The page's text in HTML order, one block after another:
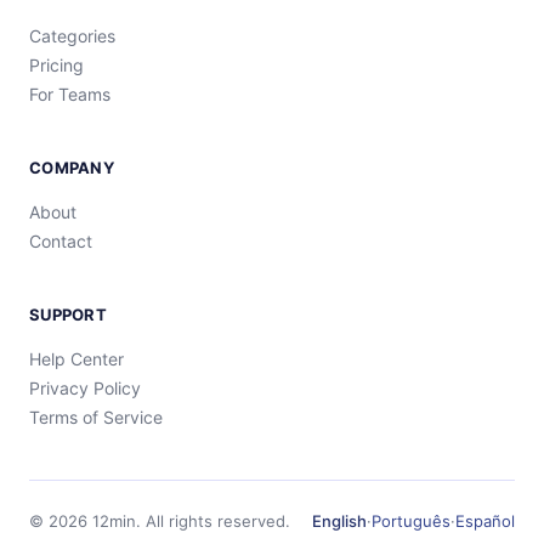
Categories
Pricing
For Teams
COMPANY
About
Contact
SUPPORT
Help Center
Privacy Policy
Terms of Service
© 2026 12min. All rights reserved. English·Português·Español